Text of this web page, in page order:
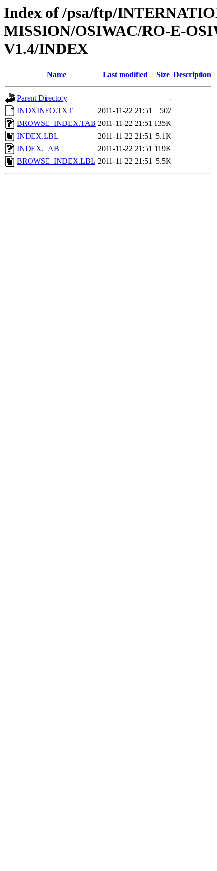
Index of /psa/ftp/
MISSION/OSIWAC/RO-E-
V1.4/INDEX
Name Last modified Size Description
Parent Directory
-
INDXINFO.TXT
2011-11-22 21:51
502
BROWSE_INDEX.TAB 2011-11-22 21:51 135K
INDEX.LBL
2011-11-22 21:51 5.1K
INDEX.TAB
2011-11-22 21:51 119K
BROWSE_INDEX.LBL 2011-11-22 21:51 5.5K